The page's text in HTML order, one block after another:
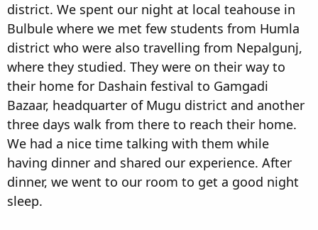
district. We spent our night at local teahouse in
Bulbule where we met few students from Humla
district who were also travelling from Nepalgunj,
where they studied. They were on their way to
their home for Dashain festival to Gamgadi
Bazaar, headquarter of Mugu district and another
three days walk from there to reach their home.
We had a nice time talking with them while
having dinner and shared our experience. After
dinner, we went to our room to get a good night
sleep.